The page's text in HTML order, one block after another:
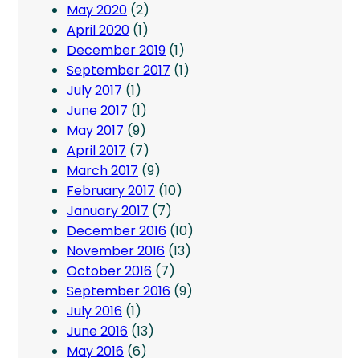
May 2020 (2)
April 2020 (1)
December 2019 (1)
September 2017 (1)
July 2017 (1)
June 2017 (1)
May 2017 (9)
April 2017 (7)
March 2017 (9)
February 2017 (10)
January 2017 (7)
December 2016 (10)
November 2016 (13)
October 2016 (7)
September 2016 (9)
July 2016 (1)
June 2016 (13)
May 2016 (6)